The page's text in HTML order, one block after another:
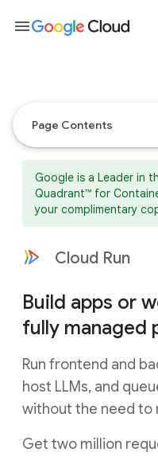
Page Contents
Google is a Leader in
Quadrant™ for
your complimentary
Cloud Run
Build apps or
fully managed
Run frontend and
host LLMs, and
without the need to
Get two million
menu